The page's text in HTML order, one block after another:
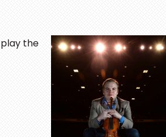
the